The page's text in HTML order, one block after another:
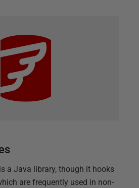
a Java library, though it hooks
are frequently used in non-